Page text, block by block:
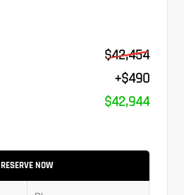
$42,454
+$490
$42,944
RESERVE NOW